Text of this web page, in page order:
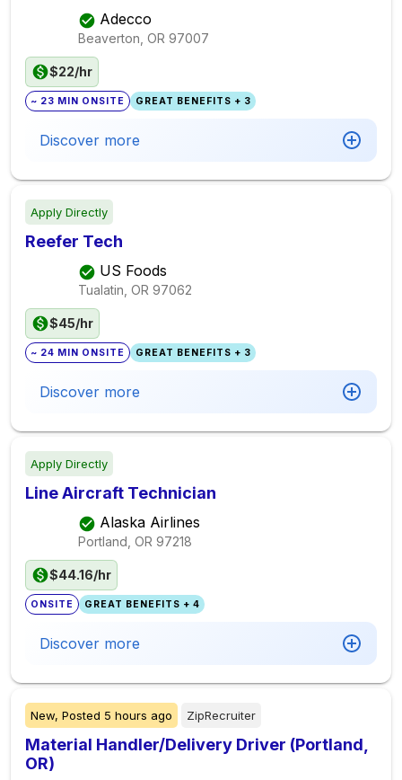
Adecco
Beaverton, OR 97007
$22/hr
~ 23 MIN ONSITE GREAT BENEFITS + 3
Discover more
Apply Directly
Reefer Tech
US Foods
Tualatin, OR 97062
$45/hr
~ 24 MIN ONSITE GREAT BENEFITS + 3
Discover more
Apply Directly
Line Aircraft Technician
Alaska Airlines
Portland, OR 97218
$44.16/hr
ONSITE GREAT BENEFITS + 4
Discover more
New, Posted 5 hours ago ZipRecruiter
Material Handler/Delivery Driver (Portland,
OR)